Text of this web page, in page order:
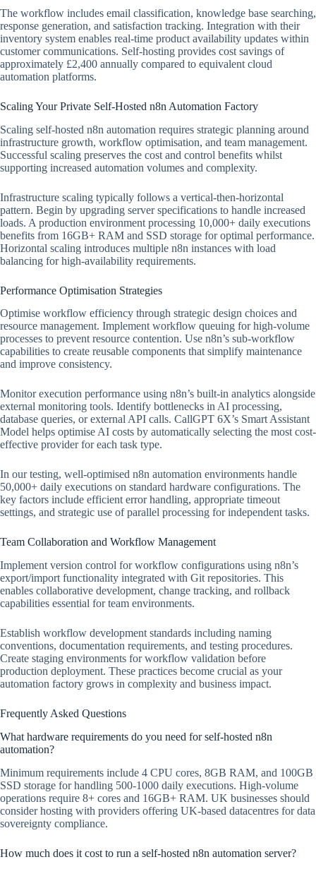
The workflow includes email classification, knowledge base searching,
response generation, and satisfaction tracking. Integration with their
inventory system enables real-time product availability updates within
customer communications. Self-hosting provides cost savings of
approximately £2,400 annually compared to equivalent cloud
automation platforms.
Scaling Your Private Self-Hosted n8n Automation Factory
Scaling self-hosted n8n automation requires strategic planning around
infrastructure growth, workflow optimisation, and team management.
Successful scaling preserves the cost and control benefits whilst
supporting increased automation volumes and complexity.
Infrastructure scaling typically follows a vertical-then-horizontal
pattern. Begin by upgrading server specifications to handle increased
loads. A production environment processing 10,000+ daily executions
benefits from 16GB+ RAM and SSD storage for optimal performance.
Horizontal scaling introduces multiple n8n instances with load
balancing for high-availability requirements.
Performance Optimisation Strategies
Optimise workflow efficiency through strategic design choices and
resource management. Implement workflow queuing for high-volume
processes to prevent resource contention. Use n8n’s sub-workflow
capabilities to create reusable components that simplify maintenance
and improve consistency.
Monitor execution performance using n8n’s built-in analytics alongside
external monitoring tools. Identify bottlenecks in AI processing,
database queries, or external API calls. CallGPT 6X’s Smart Assistant
Model helps optimise AI costs by automatically selecting the most cost-
effective provider for each task type.
In our testing, well-optimised n8n automation environments handle
50,000+ daily executions on standard hardware configurations. The
key factors include efficient error handling, appropriate timeout
settings, and strategic use of parallel processing for independent tasks.
Team Collaboration and Workflow Management
Implement version control for workflow configurations using n8n’s
export/import functionality integrated with Git repositories. This
enables collaborative development, change tracking, and rollback
capabilities essential for team environments.
Establish workflow development standards including naming
conventions, documentation requirements, and testing procedures.
Create staging environments for workflow validation before
production deployment. These practices become crucial as your
automation factory grows in complexity and business impact.
Frequently Asked Questions
What hardware requirements do you need for self-hosted n8n
automation?
Minimum requirements include 4 CPU cores, 8GB RAM, and 100GB
SSD storage for handling 500-1000 daily executions. High-volume
operations require 8+ cores and 16GB+ RAM. UK businesses should
consider hosting with providers offering UK-based datacentres for data
sovereignty compliance.
How much does it cost to run a self-hosted n8n automation server?